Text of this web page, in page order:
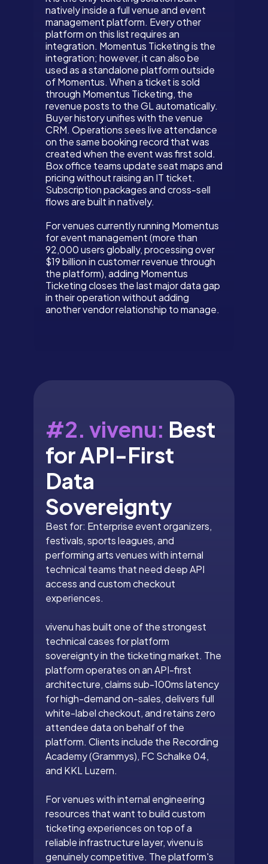
natively inside a full venue and event
management platform. Every other
platform on this list requires an
integration. Momentus Ticketing is the
integration; however, it can also be
used as a standalone platform outside
of Momentus. When a ticket is sold
through Momentus Ticketing, the
revenue posts to the GL automatically.
Buyer history unifies with the venue
CRM. Operations sees live attendance
on the same booking record that was
created when the event was first sold.
Box office teams update seat maps and
pricing without raising an IT ticket.
Subscription packages and cross-sell
flows are built in natively.
For venues currently running Momentus
for event management (more than
92,000 users globally, processing over
$19 billion in customer revenue through
the platform), adding Momentus
Ticketing closes the last major data gap
in their operation without adding
another vendor relationship to manage.
#2. vivenu: Best
for API-First
Data
Sovereignty
Best for: Enterprise event organizers,
festivals, sports leagues, and
performing arts venues with internal
technical teams that need deep API
access and custom checkout
experiences.
vivenu has built one of the strongest
technical cases for platform
sovereignty in the ticketing market. The
platform operates on an API-first
architecture, claims sub-100ms latency
for high-demand on-sales, delivers full
white-label checkout, and retains zero
attendee data on behalf of the
platform. Clients include the Recording
Academy (Grammys), FC Schalke 04,
and KKL Luzern.
For venues with internal engineering
resources that want to build custom
ticketing experiences on top of a
reliable infrastructure layer, vivenu is
genuinely competitive. The platform's